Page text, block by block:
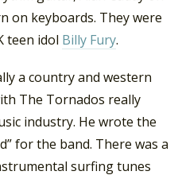
on keyboards. They were
teen idol Billy Fury.
a country and western
The Tornados really
industry. He wrote the
for the band. There was a
surfing tunes